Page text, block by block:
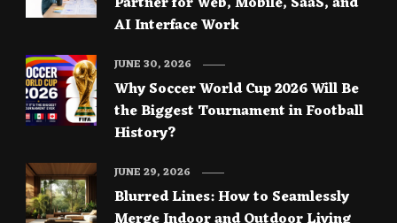
AI Interface Work
Why Soccer World Cup 2026 Will Be
the Biggest Tournament in Football
History?
JUNE 30, 2026
Blurred Lines: How to Seamlessly
JUNE 29, 2026